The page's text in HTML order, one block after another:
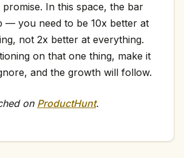
In this space, the bar
— you need to be 10x better at
not 2x better at everything.
on that one thing, make it
and the growth will follow.
on ProductHunt.